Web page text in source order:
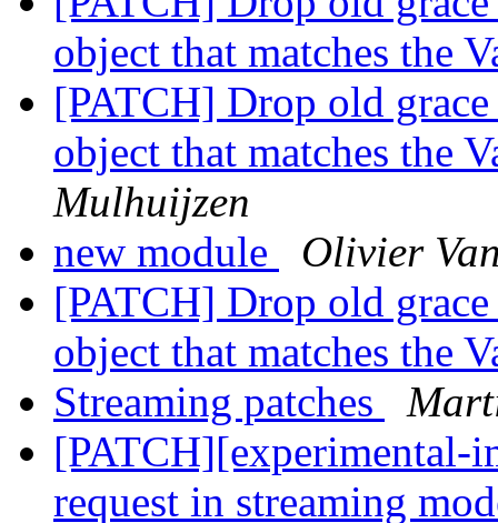
object that matches the
[PATCH] Drop old
object that matches the
Mulhuijzen
new module
Olivier
[PATCH] Drop old
object that matches the
Streaming patches
[PATCH][experimental-
request in streaming